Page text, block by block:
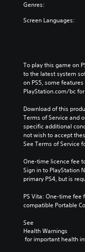
Genres:
Screen Languages:
To play this game on
to the latest system
on PS5, some
PlayStation.com/bc
Download of this
Terms of Service and
specific additional
not wish to accept
See Terms of Service
One-time licence fee
Sign in to PlayStation
primary PS4, but is
PS Vita: One-time fee
compatible Portable
See
Health Warnings
for important health